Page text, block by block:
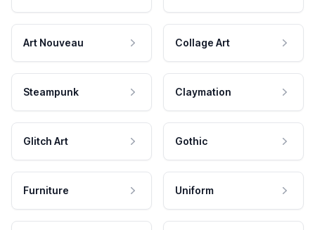
Art Nouveau Collage Art
Steampunk Claymation
Glitch Art Gothic
Furniture Uniform